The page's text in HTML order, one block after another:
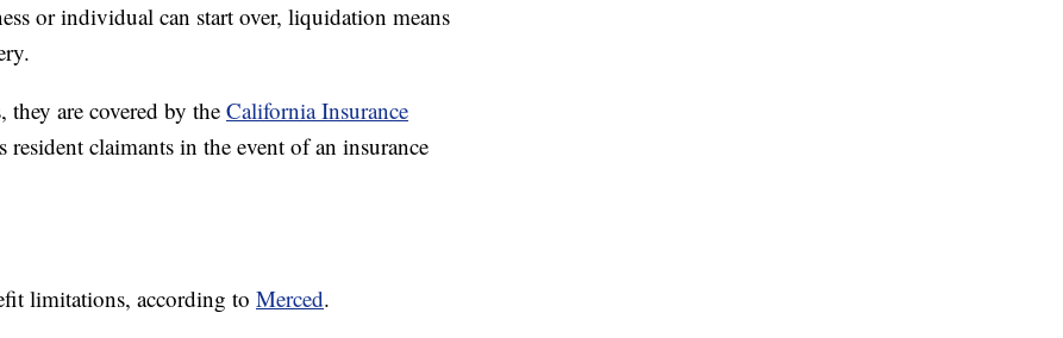
or individual can start over, liquidation means
are covered by the California Insurance
resident claimants in the event of an insurance
limitations, according to Merced.